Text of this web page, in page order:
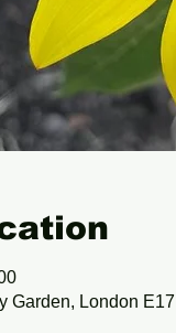
Garden, London